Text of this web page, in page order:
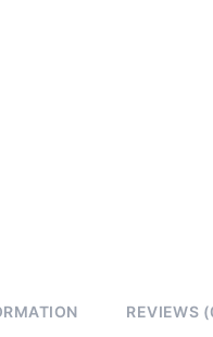
REVIEWS